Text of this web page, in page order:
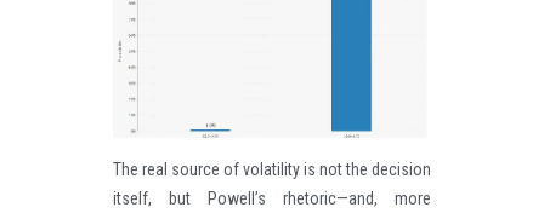
The real source of volatility is not the decision
itself, but Powell’s rhetoric—and, more